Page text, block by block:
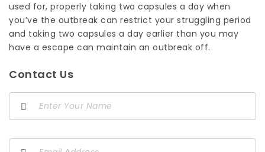
used for, properly taking two capsules a day when
you’ve the outbreak can restrict your struggling period
and taking two capsules a day earlier than you may
have a escape can maintain an outbreak off.
Contact Us